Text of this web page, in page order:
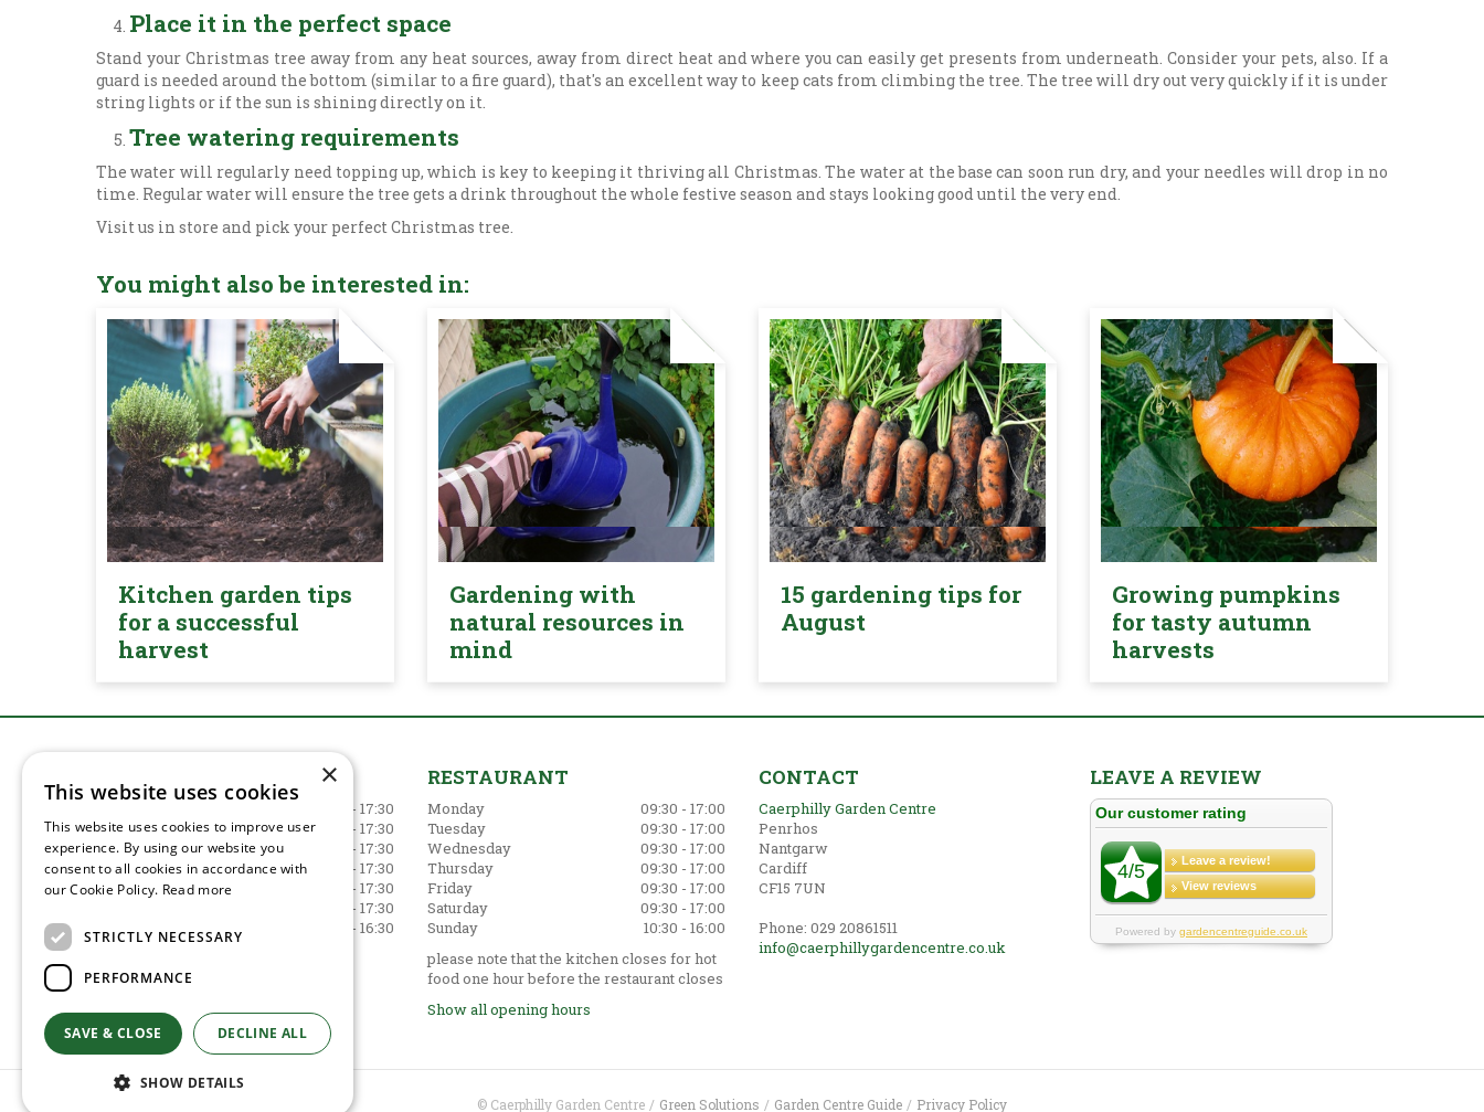
Place it in the perfect space
Stand your Christmas tree away from any heat sources, away from direct heat and where you can easily get presents from underneath. Consider your pets, also. If a
guard is needed around the bottom (similar to a fire guard), that's an excellent way to keep cats from climbing the tree. The tree will dry out very quickly if it is under
string lights or if the sun is shining directly on it.
Tree watering requirements
The water will regularly need topping up, which is key to keeping it thriving all Christmas. The water at the base can soon run dry, and your needles will drop in no
time. Regular water will ensure the tree gets a drink throughout the whole festive season and stays looking good until the very end.
Visit us in store and pick your perfect Christmas tree.
You might also be interested in:
Kitchen garden tips
for a successful
harvest
Gardening with
natural resources in
mind
15 gardening tips for
August
Growing pumpkins
for tasty autumn
harvests
09:00 - 17:30
Tuesday
09:00 - 17:30
Wednesday
09:00 - 17:30
Thursday
09:00 - 17:30
Friday
09:00 - 17:30
09:00 - 17:30
Sunday
10:30 - 16:30
RESTAURANT
Monday
09:30 - 17:00
Tuesday
09:30 - 17:00
Wednesday
09:30 - 17:00
Thursday
09:30 - 17:00
Friday
09:30 - 17:00
Saturday
09:30 - 17:00
Sunday
10:30 - 16:00
please note that the kitchen closes for hot
food one hour before the restaurant closes
Show all opening hours
CONTACT
Caerphilly Garden Centre
Penrhos
Nantgarw
Cardiff
CF15 7UN
Phone: 029 20861511
info@caerphillygardencentre.co.uk
LEAVE A REVIEW
© Caerphilly Garden Centre Green Solutions Garden Centre Guide Privacy Policy
×
This website uses cookies
This website uses cookies to improve user
experience. By using our website you
consent to all cookies in accordance with
our Cookie Policy. Read more
STRICTLY NECESSARY
PERFORMANCE
SAVE & CLOSE DECLINE ALL
SHOW DETAILS